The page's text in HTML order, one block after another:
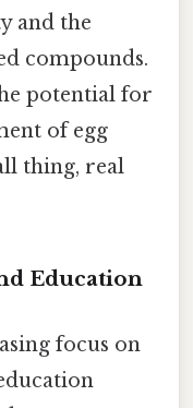
and the
compounds.
potential for
of egg
thing, real
Education
focus on